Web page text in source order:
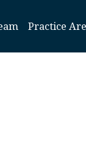
Practice